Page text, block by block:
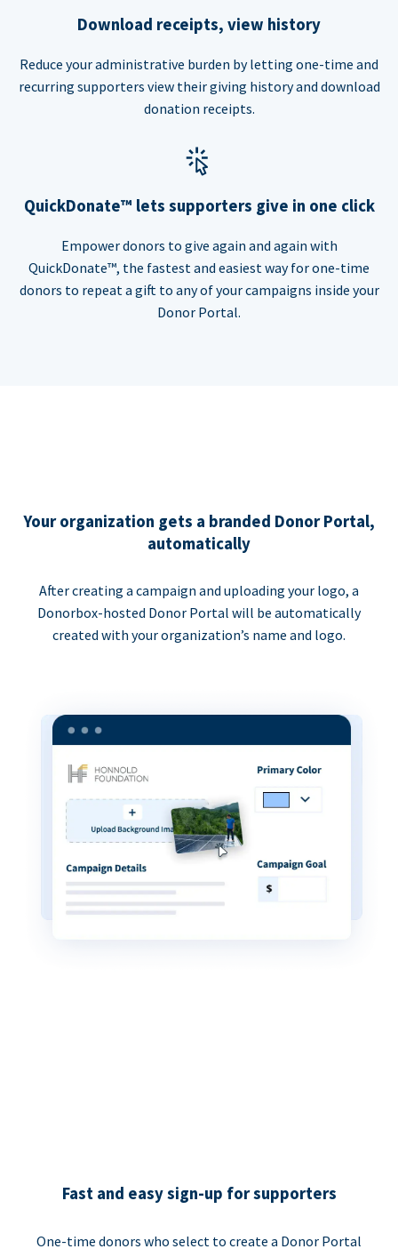
Download receipts, view history
Reduce your administrative burden by letting one-time and
recurring supporters view their giving history and download
donation receipts.
QuickDonate™ lets supporters give in one click
Empower donors to give again and again with
QuickDonate™, the fastest and easiest way for one-time
donors to repeat a gift to any of your campaigns inside your
Donor Portal.
Your organization gets a branded Donor Portal,
automatically
After creating a campaign and uploading your logo, a
Donorbox-hosted Donor Portal will be automatically
created with your organization’s name and logo.
Fast and easy sign-up for supporters
One-time donors who select to create a Donor Portal